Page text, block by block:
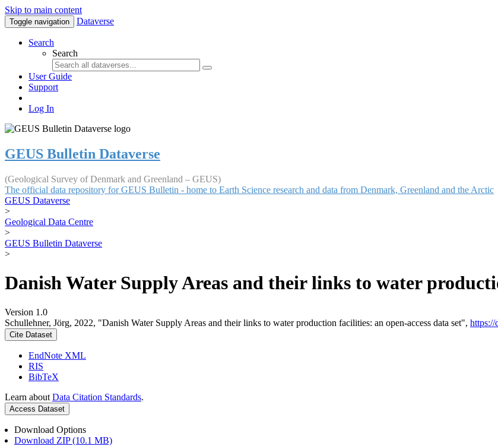
Skip to main content
Toggle navigation Dataverse
Search
Search
User Guide
Support
Log In
GEUS Bulletin Dataverse
(Geological Survey of Denmark and Greenland – GEUS)
The official data repository for GEUS Bulletin - home to Earth Science research and data from Denmark, Greenland and the Arctic
GEUS Dataverse
>
Geological Data Centre
>
GEUS Bulletin Dataverse
>
Danish Water Supply Areas and their links to water
Version 1.0
Schullehner, Jörg, 2022, "Danish Water Supply Areas and their links to water production facilities: an open-access data set",
Cite Dataset
EndNote XML
RIS
BibTeX
Learn about Data Citation Standards.
Access Dataset
Download Options
Download ZIP (10.1 MB)